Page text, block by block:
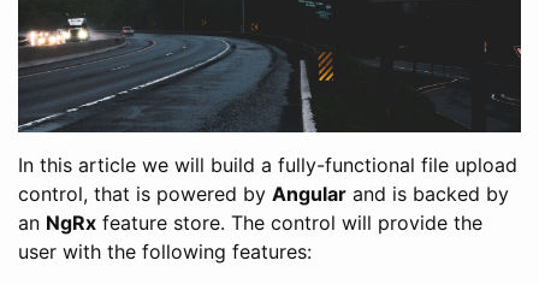
In this article we will build a fully-functional file upload
control, that is powered by Angular and is backed by
an NgRx feature store. The control will provide the
user with the following features: